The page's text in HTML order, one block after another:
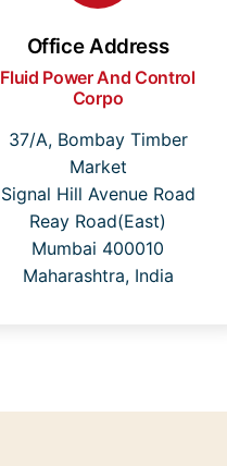
Office Address
Fluid Power And Control
Corpo
37/A, Bombay Timber
Market
Signal Hill Avenue Road
Reay Road(East)
Mumbai 400010
Maharashtra, India